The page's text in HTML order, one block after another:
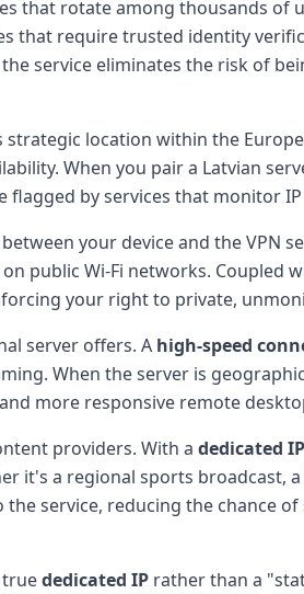
that rotate among thousands of
that require trusted identity
service eliminates the risk of
strategic location within the
When you pair a Latvian
flagged by services that monitor
your device and the VPN
public Wi-Fi networks. Coupled
your right to private,
server offers. A high-speed
When the server is
more responsive remote
providers. With a dedicated IP
it's a regional sports broadcast,
service, reducing the chance
truededicated IP rather than a